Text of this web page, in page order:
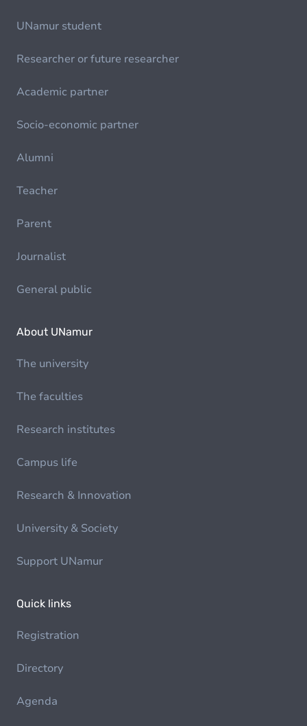
UNamur student
Researcher or future researcher
Academic partner
Socio-economic partner
Alumni
Teacher
Parent
Journalist
General public
About UNamur
The university
The faculties
Research institutes
Campus life
Research & Innovation
University & Society
Support UNamur
Quick links
Registration
Directory
Agenda